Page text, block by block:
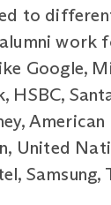
to
work
Google,
HSBC,
United
Samsung,